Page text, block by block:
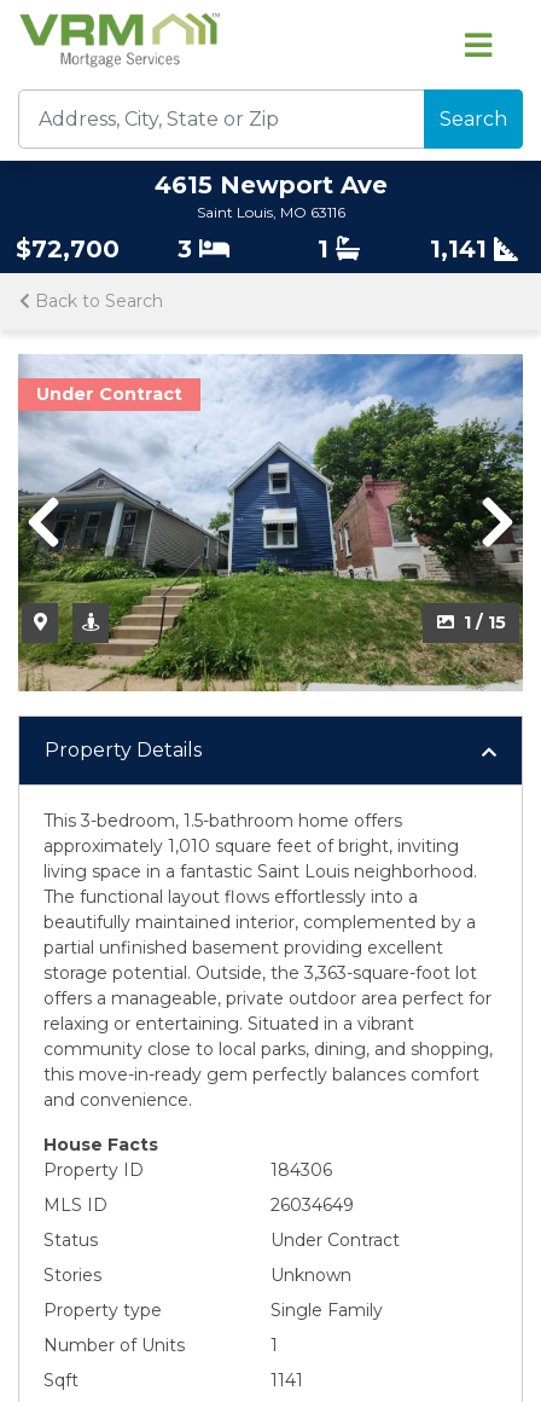
Search
4615 Newport Ave
Saint Louis, MO 63116
$72,700 3 1 1,141
Back to Search
Under Contract
1 / 15
Previous
Property Details
This 3-bedroom, 1.5-bathroom home offers
approximately 1,010 square feet of bright, inviting
living space in a fantastic Saint Louis neighborhood.
The functional layout flows effortlessly into a
beautifully maintained interior, complemented by a
partial unfinished basement providing excellent
storage potential. Outside, the 3,363-square-foot lot
offers a manageable, private outdoor area perfect for
relaxing or entertaining. Situated in a vibrant
community close to local parks, dining, and shopping,
this move-in-ready gem perfectly balances comfort
and convenience.
House Facts
Property ID
184306
MLS ID
26034649
Status
Under Contract
Stories
Unknown
Property type
Single Family
Number of Units
1
Sqft
1141